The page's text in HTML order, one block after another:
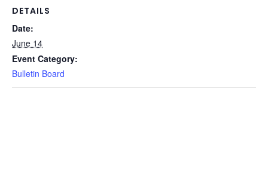
DETAILS
Date:
June 14
Event Category:
Bulletin Board